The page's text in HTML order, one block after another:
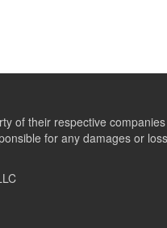
of their respective
for any damages or